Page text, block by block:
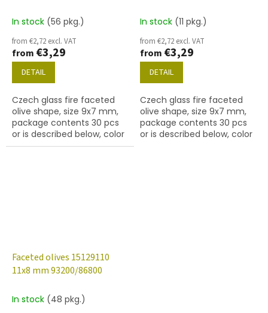
In stock (56 pkg.)
from €2,72 excl. VAT
from €3,29
DETAIL
Czech glass fire faceted
olive shape, size 9x7 mm,
package contents 30 pcs
or is described below, color
crystal with 27137
In stock (11 pkg.)
from €2,72 excl. VAT
from €3,29
DETAIL
Czech glass fire faceted
olive shape, size 9x7 mm,
package contents 30 pcs
or is described below, color
Faceted olives 15129110
11x8 mm 93200/86800
In stock (48 pkg.)